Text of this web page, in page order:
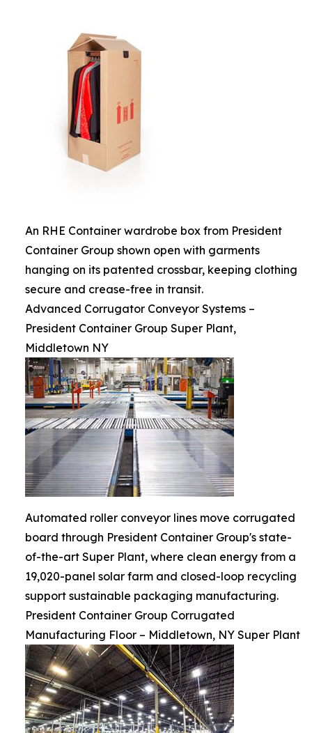
An RHE Container wardrobe box from President
Container Group shown open with garments
hanging on its patented crossbar, keeping clothing
secure and crease-free in transit.
Advanced Corrugator Conveyor Systems –
President Container Group Super Plant,
Middletown NY
Automated roller conveyor lines move corrugated
board through President Container Group's state-
of-the-art Super Plant, where clean energy from a
19,020-panel solar farm and closed-loop recycling
support sustainable packaging manufacturing.
President Container Group Corrugated
Manufacturing Floor – Middletown, NY Super Plant